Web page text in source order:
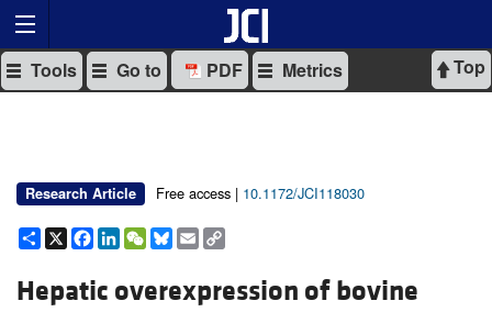
Top
Tools Go to PDF Metrics
Research Article Free access | 10.1172/JCI118030
Share
X Facebook
LinkedIn
WeChat
Bluesky
Email
Hepatic overexpression of bovine